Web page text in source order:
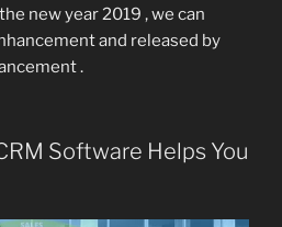
new year 2019 , we can
and released by
.
Software Helps You